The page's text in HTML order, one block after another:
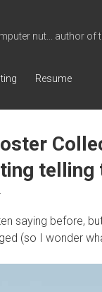
nut... author of
Resume
telling
saying before,
(so I wonder